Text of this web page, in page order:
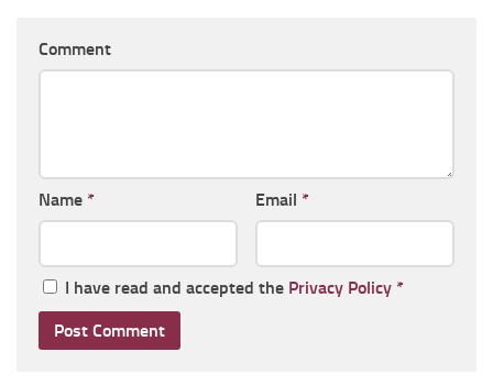
Comment
Name * Email *
I have read and accepted the Privacy Policy *